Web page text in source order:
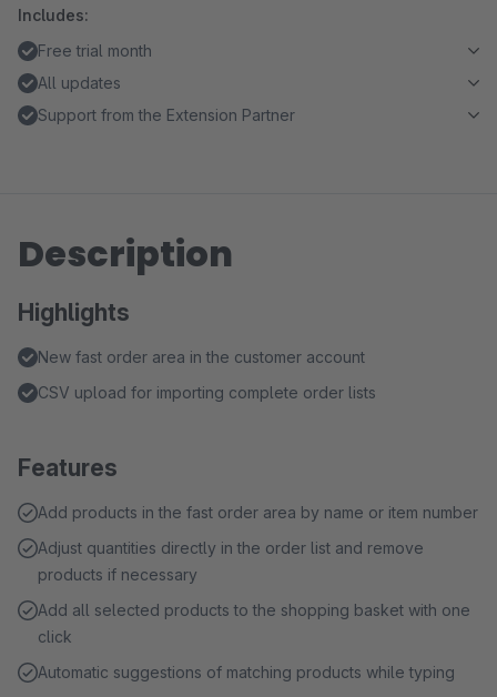
Includes:
Free trial month
All updates
Support from the Extension Partner
Description
Highlights
New fast order area in the customer account
CSV upload for importing complete order lists
Features
Add products in the fast order area by name or item number
Adjust quantities directly in the order list and remove
products if necessary
Add all selected products to the shopping basket with one
click
Automatic suggestions of matching products while typing